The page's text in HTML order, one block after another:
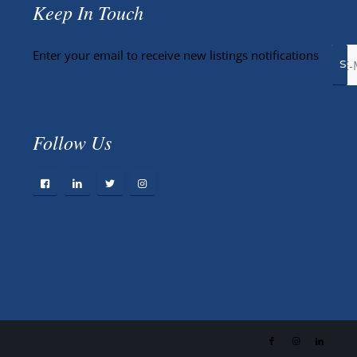
Keep In Touch
Enter your email to receive new listings notifications
Follow Us